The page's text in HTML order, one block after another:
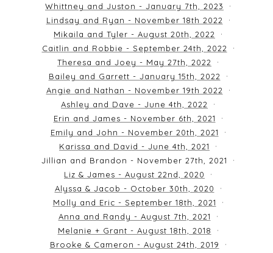
Whittney and Juston - January 7th, 2023
Lindsay and Ryan - November 18th 2022
Mikaila and Tyler - August 20th, 2022
Caitlin and Robbie - September 24th, 2022
Theresa and Joey - May 27th, 2022
Bailey and Garrett - January 15th, 2022
Angie and Nathan - November 19th 2022
Ashley and Dave - June 4th, 2022
Erin and James - November 6th, 2021
Emily and John - November 20th, 2021
Karissa and David - June 4th, 2021
Jillian and Brandon - November 27th, 2021
Liz & James - August 22nd, 2020
Alyssa & Jacob - October 30th, 2020
Molly and Eric - September 18th, 2021
Anna and Randy - August 7th, 2021
Melanie + Grant - August 18th, 2018
Brooke & Cameron - August 24th, 2019